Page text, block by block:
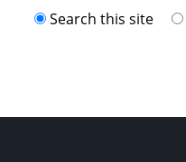
Search this site